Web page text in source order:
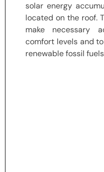
solar energy
located on the roof.
make necessary
comfort levels and
renewable fossil